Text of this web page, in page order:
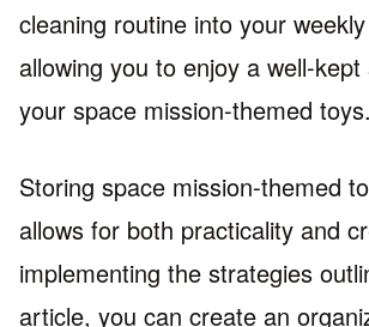
cleaning routine into your
allowing you to enjoy a well-
your space mission-themed toys.
Storing space mission-themed
allows for both practicality and
implementing the strategies
article, you can create an